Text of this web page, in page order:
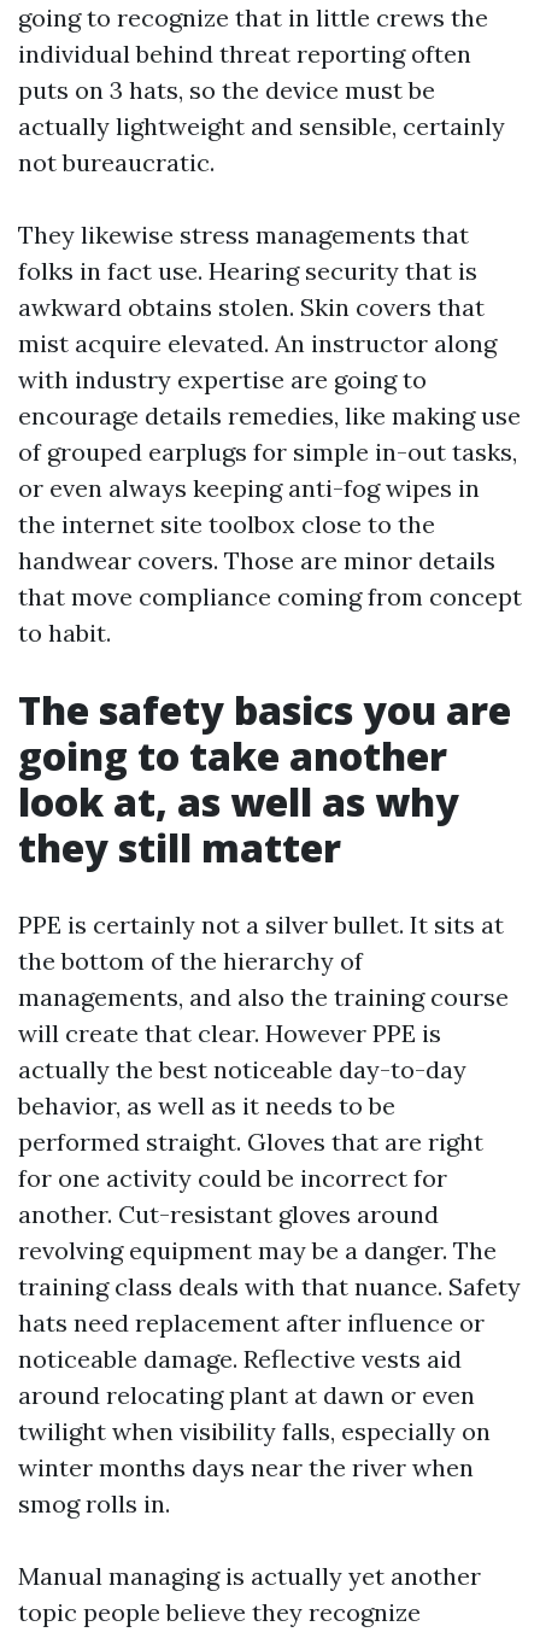
going to recognize that in little crews the
individual behind threat reporting often
puts on 3 hats, so the device must be
actually lightweight and sensible, certainly
not bureaucratic.
They likewise stress managements that
folks in fact use. Hearing security that is
awkward obtains stolen. Skin covers that
mist acquire elevated. An instructor along
with industry expertise are going to
encourage details remedies, like making use
of grouped earplugs for simple in-out tasks,
or even always keeping anti-fog wipes in
the internet site toolbox close to the
handwear covers. Those are minor details
that move compliance coming from concept
to habit.
The safety basics you are
going to take another
look at, as well as why
they still matter
PPE is certainly not a silver bullet. It sits at
the bottom of the hierarchy of
managements, and also the training course
will create that clear. However PPE is
actually the best noticeable day-to-day
behavior, as well as it needs to be
performed straight. Gloves that are right
for one activity could be incorrect for
another. Cut-resistant gloves around
revolving equipment may be a danger. The
training class deals with that nuance. Safety
hats need replacement after influence or
noticeable damage. Reflective vests aid
around relocating plant at dawn or even
twilight when visibility falls, especially on
winter months days near the river when
smog rolls in.
Manual managing is actually yet another
topic people believe they recognize